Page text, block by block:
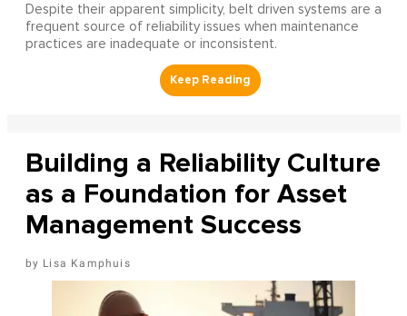
Despite their apparent simplicity, belt driven systems are a
frequent source of reliability issues when maintenance
practices are inadequate or inconsistent.
Building a Reliability Culture
as a Foundation for Asset
Management Success
Lisa Kamphuis